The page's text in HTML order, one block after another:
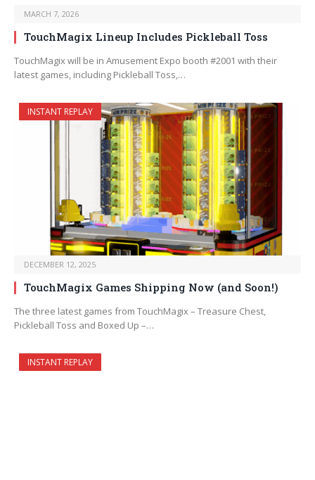
MARCH 7, 2026
TouchMagix Lineup Includes Pickleball Toss
TouchMagix will be in Amusement Expo booth #2001 with their
latest games, including Pickleball Toss,…
INSTANT REPLAY
DECEMBER 12, 2025
TouchMagix Games Shipping Now (and Soon!)
The three latest games from TouchMagix – Treasure Chest,
Pickleball Toss and Boxed Up –…
INSTANT REPLAY